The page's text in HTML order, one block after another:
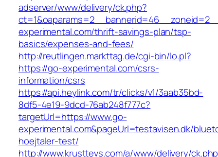
adserver/www/delivery/ck.php?
experimental.com/thrift-savings-plan/tsp-
basics/expenses-and-fees/
http://reutlingen.markttag.de/cgi-bin/lo.pl?
https://go-experimental.com/csrs-
information/csrs
https://api.heylink.com/tr/clicks/v1/3aab35bd-
8df5-4e19-9dcd-76ab248f777c?
targetUrl=https://www.go-
experimental.com&pageUrl=testavisen.dk/
hoejtaler-test/
http://www.krusttevs.com/a/www/delivery/